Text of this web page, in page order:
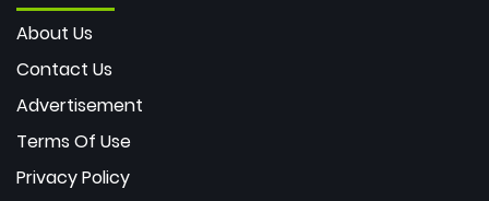
About Us
Contact Us
Advertisement
Terms Of Use
Privacy Policy